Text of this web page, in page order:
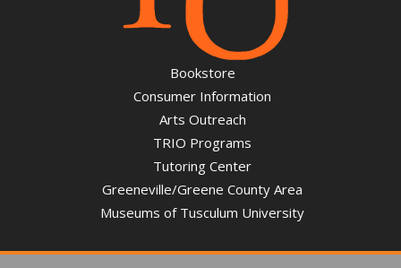
Bookstore
Consumer Information
Arts Outreach
TRIO Programs
Tutoring Center
Greeneville/Greene County Area
Museums of Tusculum University